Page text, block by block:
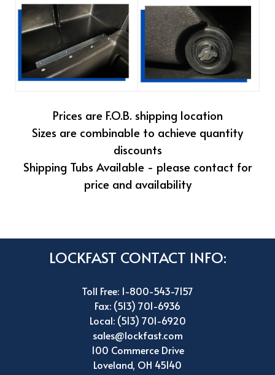
Prices are F.O.B. shipping location
Sizes are combinable to achieve quantity
discounts
Shipping Tubs Available - please contact for
price and availability
LOCKFAST CONTACT INFO:
Toll Free: 1-800-543-7157
Fax: (513) 701-6936
Local: (513) 701-6920
sales@lockfast.com
100 Commerce Drive
Loveland, OH 45140